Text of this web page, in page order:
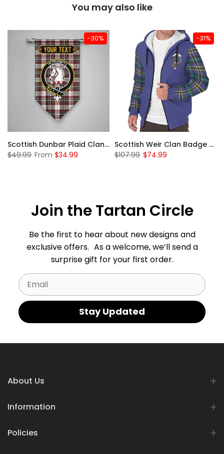
You may also like
-30%
Scottish Dunbar Plaid Clan Badge Tartan Gonfalon Custom Personalized
$49.99 From $34.99
-31%
Scottish Weir Clan Badge Tartan Plaid Sleeve Sherpa Hoodie
$107.99 $74.99
Join the Tartan Circle
Be the first to hear about new designs and
exclusive offers. As a welcome, we’ll send a
surprise gift for your first order.
Email
Stay Updated
About Us
Information
Policies